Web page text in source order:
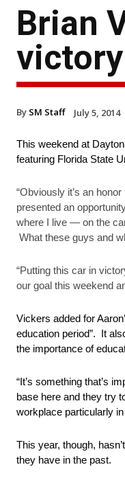
Brian
By SM Staff July 5, 2014
This weekend at
featuring Florida State
“Obviously it’s an
presented an
where I live — on the
What these guys and
“Putting this car in
our goal this weekend
Vickers added for
education period”. It
the importance of
“It’s something that’s
base here and they try
workplace particularly
This year, though,
they have in the past.